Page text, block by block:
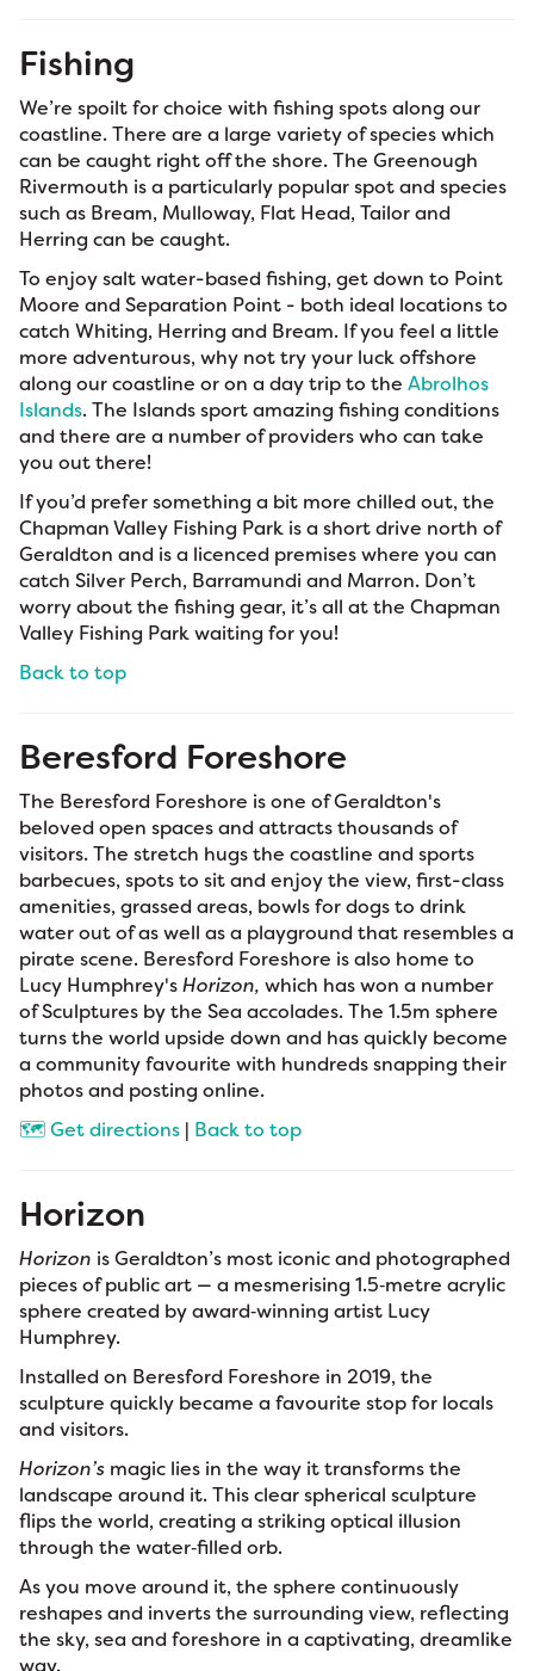
Fishing
We’re spoilt for choice with fishing spots along our
coastline. There are a large variety of species which
can be caught right off the shore. The Greenough
Rivermouth is a particularly popular spot and species
such as Bream, Mulloway, Flat Head, Tailor and
Herring can be caught.
To enjoy salt water-based fishing, get down to Point
Moore and Separation Point - both ideal locations to
catch Whiting, Herring and Bream. If you feel a little
more adventurous, why not try your luck offshore
along our coastline or on a day trip to the Abrolhos
Islands. The Islands sport amazing fishing conditions
and there are a number of providers who can take
you out there!
If you’d prefer something a bit more chilled out, the
Chapman Valley Fishing Park is a short drive north of
Geraldton and is a licenced premises where you can
catch Silver Perch, Barramundi and Marron. Don’t
worry about the fishing gear, it’s all at the Chapman
Valley Fishing Park waiting for you!
Back to top
Beresford Foreshore
The Beresford Foreshore is one of Geraldton's
beloved open spaces and attracts thousands of
visitors. The stretch hugs the coastline and sports
barbecues, spots to sit and enjoy the view, first-class
amenities, grassed areas, bowls for dogs to drink
water out of as well as a playground that resembles a
pirate scene. Beresford Foreshore is also home to
Lucy Humphrey'sHorizon, which has won a number
of Sculptures by the Sea accolades. The 1.5m sphere
turns the world upside down and has quickly become
a community favourite with hundreds snapping their
photos and posting online.
🗺️ Get directions | Back to top
Horizon
Horizon is Geraldton’s most iconic and photographed
pieces of public art — a mesmerising 1.5‑metre acrylic
sphere created by award‑winning artist Lucy
Humphrey.
Installed on Beresford Foreshore in 2019, the
sculpture quickly became a favourite stop for locals
and visitors.
Horizon’s magic lies in the way it transforms the
landscape around it. This clear spherical sculpture
flips the world, creating a striking optical illusion
through the water‑filled orb.
As you move around it, the sphere continuously
reshapes and inverts the surrounding view, reflecting
the sky, sea and foreshore in a captivating, dreamlike